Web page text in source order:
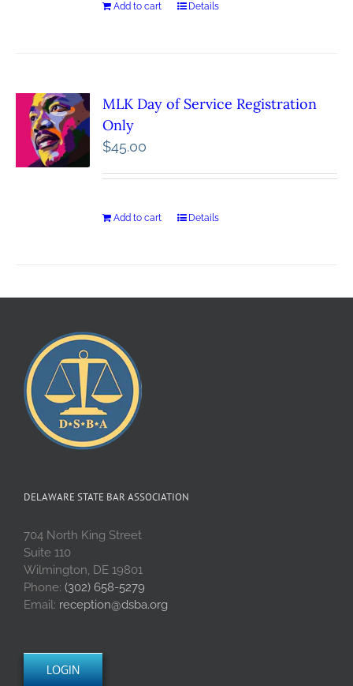
Add to cart Details
MLK Day of Service Registration
Only
$45.00
Add to cart Details
DELAWARE STATE BAR ASSOCIATION
704 North King Street
Suite 110
Wilmington, DE 19801
Phone: (302) 658-5279
Email: reception@dsba.org
LOGIN